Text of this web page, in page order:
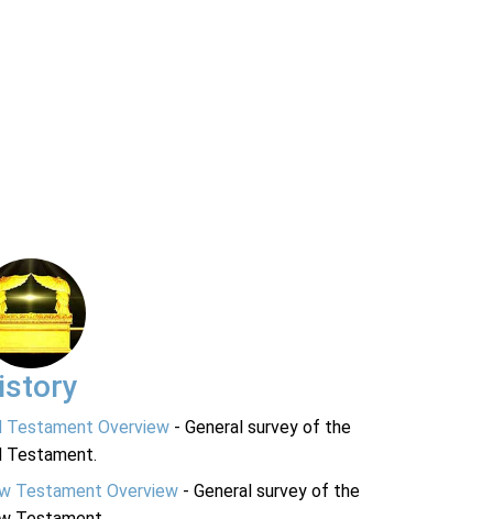
Testament Overview - General survey of the
Testament.
Testament Overview - General survey of the